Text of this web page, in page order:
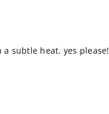
subtle heat. yes please!